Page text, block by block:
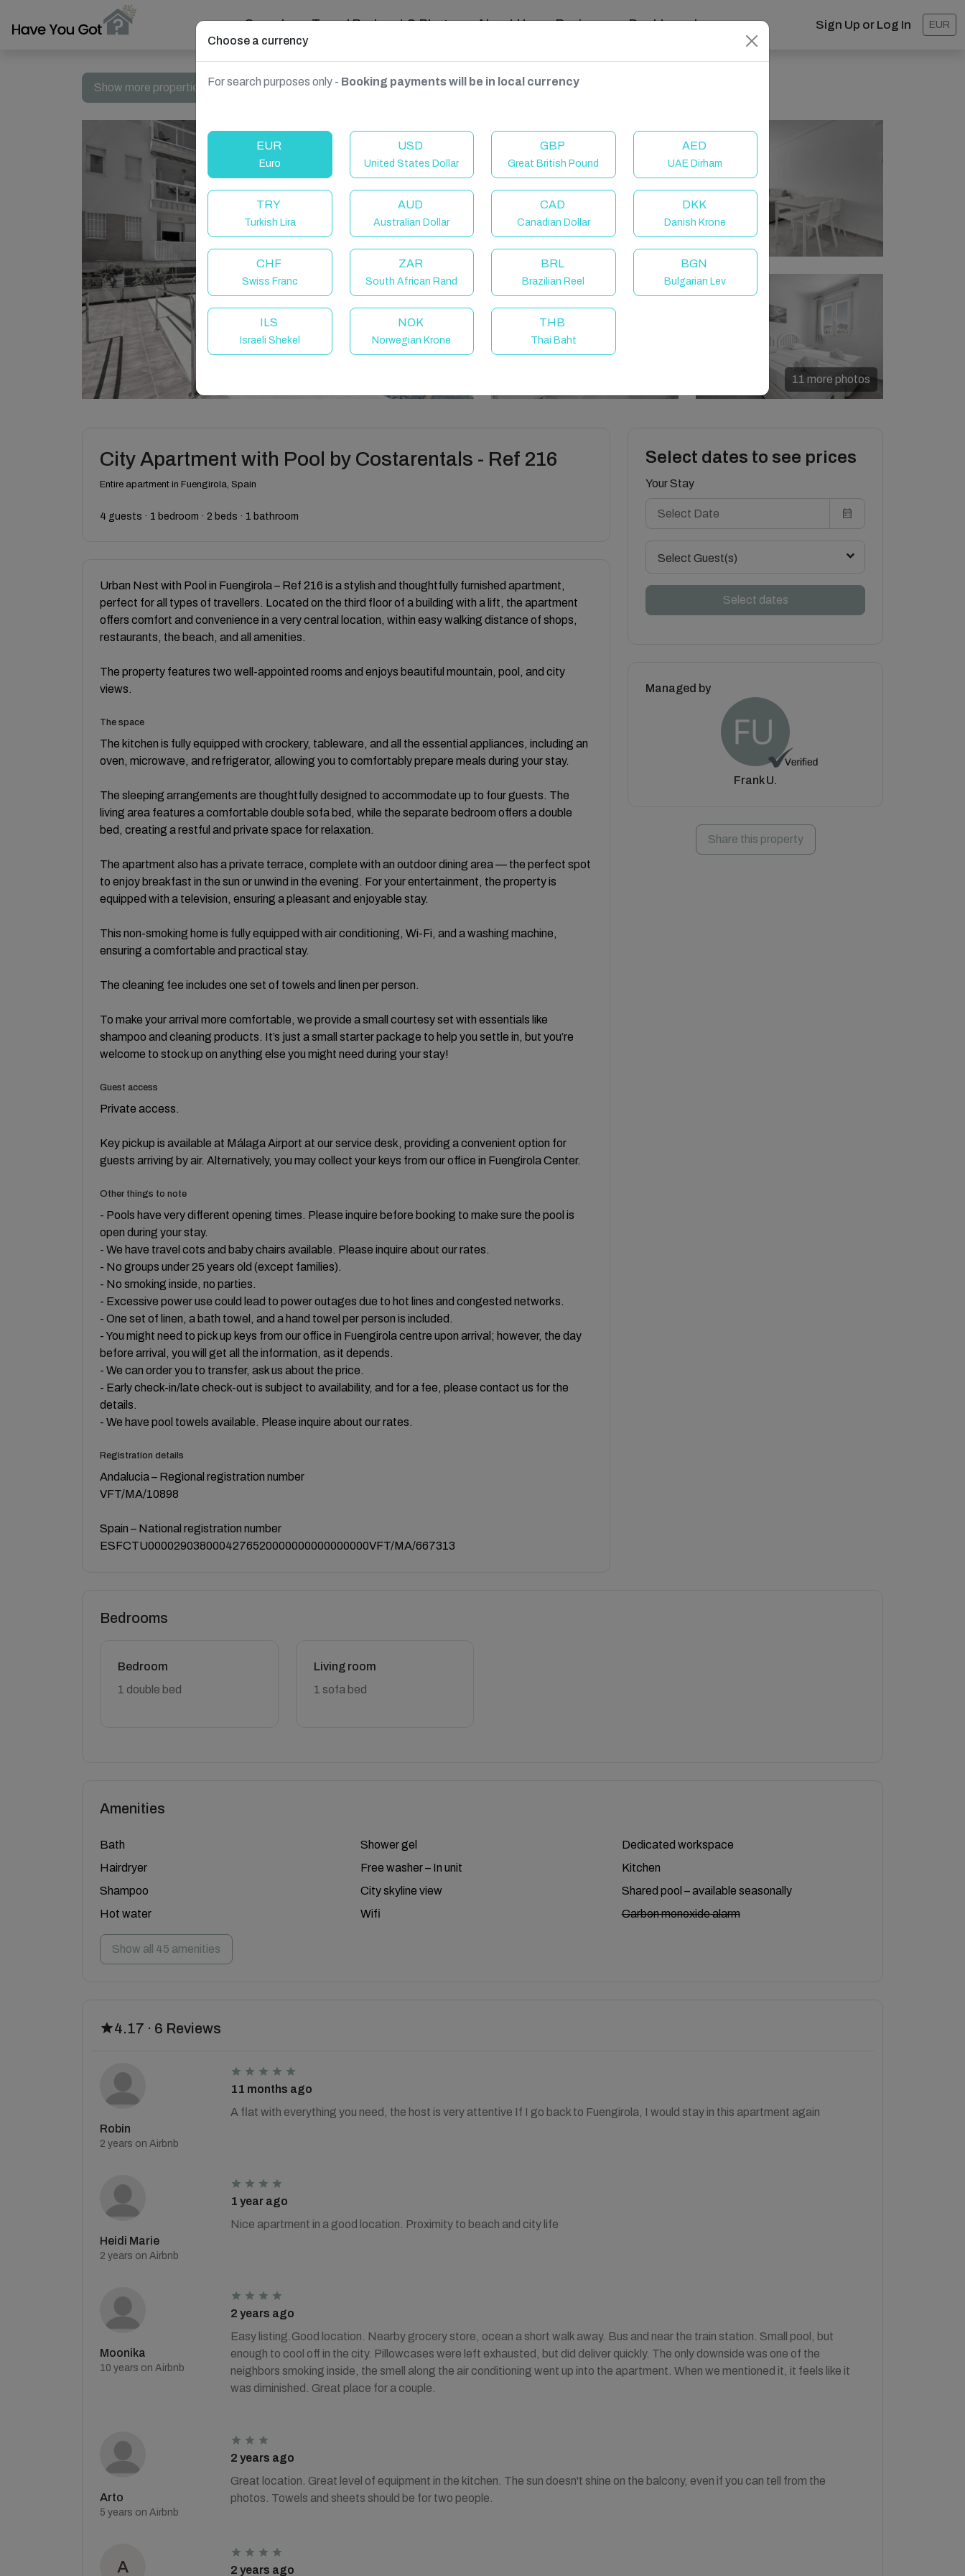
Search Travel Podcast & Blogs About Us Reviews Dashboard Sign Up or Log In EUR
Show more properties in Spain, Fuengirola
11 more photos
City Apartment with Pool by Costarentals - Ref 216
Entire apartment in Fuengirola, Spain
4 guests · 1 bedroom · 2 beds · 1 bathroom
Urban Nest with Pool in Fuengirola – Ref 216 is a stylish and thoughtfully furnished apartment,
perfect for all types of travellers. Located on the third floor of a building with a lift, the apartment
offers comfort and convenience in a very central location, within easy walking distance of shops,
restaurants, the beach, and all amenities.
The property features two well-appointed rooms and enjoys beautiful mountain, pool, and city
views.
The space
The kitchen is fully equipped with crockery, tableware, and all the essential appliances, including an
oven, microwave, and refrigerator, allowing you to comfortably prepare meals during your stay.
The sleeping arrangements are thoughtfully designed to accommodate up to four guests. The
living area features a comfortable double sofa bed, while the separate bedroom offers a double
bed, creating a restful and private space for relaxation.
The apartment also has a private terrace, complete with an outdoor dining area — the perfect spot
to enjoy breakfast in the sun or unwind in the evening. For your entertainment, the property is
equipped with a television, ensuring a pleasant and enjoyable stay.
This non-smoking home is fully equipped with air conditioning, Wi-Fi, and a washing machine,
ensuring a comfortable and practical stay.
The cleaning fee includes one set of towels and linen per person.
To make your arrival more comfortable, we provide a small courtesy set with essentials like
shampoo and cleaning products. It’s just a small starter package to help you settle in, but you’re
welcome to stock up on anything else you might need during your stay!
Guest access
Private access.
Key pickup is available at Málaga Airport at our service desk, providing a convenient option for
guests arriving by air. Alternatively, you may collect your keys from our office in Fuengirola Center.
Other things to note
- Pools have very different opening times. Please inquire before booking to make sure the pool is
open during your stay.
- We have travel cots and baby chairs available. Please inquire about our rates.
- No groups under 25 years old (except families).
- No smoking inside, no parties.
- Excessive power use could lead to power outages due to hot lines and congested networks.
- One set of linen, a bath towel, and a hand towel per person is included.
- You might need to pick up keys from our office in Fuengirola centre upon arrival; however, the day
before arrival, you will get all the information, as it depends.
- We can order you to transfer, ask us about the price.
- Early check-in/late check-out is subject to availability, and for a fee, please contact us for the
details.
- We have pool towels available. Please inquire about our rates.
Registration details
Andalucia – Regional registration number
VFT/MA/10898
Spain – National registration number
ESFCTU0000290380004276520000000000000000VFT/MA/667313
Select dates to see prices
Your Stay
Select Guest(s)
Select dates
Managed by
Frank U.
Share this property
Bedrooms
Bedroom
1 double bed
Living room
1 sofa bed
Amenities
Bath
Hairdryer
Shampoo
Hot water
Shower gel
Free washer – In unit
City skyline view
Wifi
Dedicated workspace
Kitchen
Shared pool – available seasonally
Carbon monoxide alarm
Show all 45 amenities
4.17 · 6 Reviews
Robin
2 years on Airbnb
11 months ago
A flat with everything you need, the host is very attentive If I go back to Fuengirola, I would stay in this apartment again
Heidi Marie
2 years on Airbnb
1 year ago
Nice apartment in a good location. Proximity to beach and city life
Moonika
10 years on Airbnb
2 years ago
Easy listing.Good location. Nearby grocery store, ocean a short walk away. Bus and near the train station. Small pool, but
enough to cool off in the city. Pillowcases were left exhausted, but did deliver quickly. The only downside was one of the
neighbors smoking inside, the smell along the air conditioning went up into the apartment. When we mentioned it, it feels like it
was diminished. Great place for a couple.
Arto
5 years on Airbnb
2 years ago
Great location. Great level of equipment in the kitchen. The sun doesn't shine on the balcony, even if you can tell from the
photos. Towels and sheets should be for two people.
2 years ago
Choose a currency
For search purposes only - Booking payments will be in local currency
EUR
Euro
USD
United States Dollar
GBP
Great British Pound
AED
UAE Dirham
TRY
Turkish Lira
AUD
Australian Dollar
CAD
Canadian Dollar
DKK
Danish Krone
CHF
Swiss Franc
ZAR
South African Rand
BRL
Brazilian Reel
BGN
Bulgarian Lev
ILS
Israeli Shekel
NOK
Norwegian Krone
THB
Thai Baht